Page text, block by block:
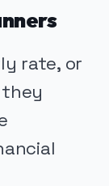
rate, or